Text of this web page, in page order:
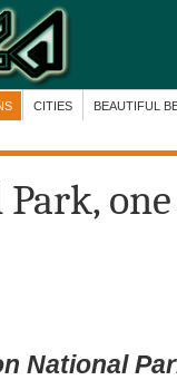
CITIES BEAUTIFUL
National